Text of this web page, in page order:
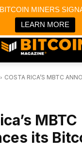
MINERS
LEARN MORE
Magazine News
Magazine
Tracker & Media
COSTA RICA’S MBTC
MBTC
its